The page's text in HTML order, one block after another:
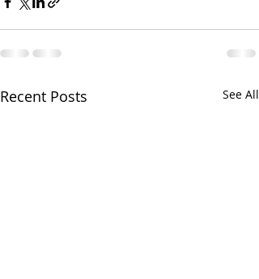
Recent Posts See All